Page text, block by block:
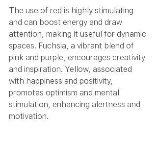
The use of red is highly stimulating
and can boost energy and draw
attention, making it useful for dynamic
spaces. Fuchsia, a vibrant blend of
pink and purple, encourages creativity
and inspiration. Yellow, associated
with happiness and positivity,
promotes optimism and mental
stimulation, enhancing alertness and
motivation.